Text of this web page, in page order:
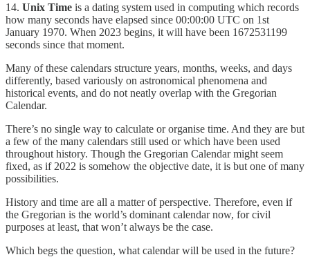
14. Unix Time is a dating system used in computing which records
how many seconds have elapsed since 00:00:00 UTC on 1st
January 1970. When 2023 begins, it will have been 1672531199
seconds since that moment.
Many of these calendars structure years, months, weeks, and days
differently, based variously on astronomical phenomena and
historical events, and do not neatly overlap with the Gregorian
Calendar.
There’s no single way to calculate or organise time. And they are but
a few of the many calendars still used or which have been used
throughout history. Though the Gregorian Calendar might seem
fixed, as if 2022 is somehow the objective date, it is but one of many
possibilities.
History and time are all a matter of perspective. Therefore, even if
the Gregorian is the world’s dominant calendar now, for civil
purposes at least, that won’t always be the case.
Which begs the question, what calendar will be used in the future?